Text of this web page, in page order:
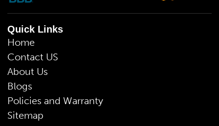
Quick Links
Home
Contact US
About Us
Blogs
Policies and Warranty
Sitemap